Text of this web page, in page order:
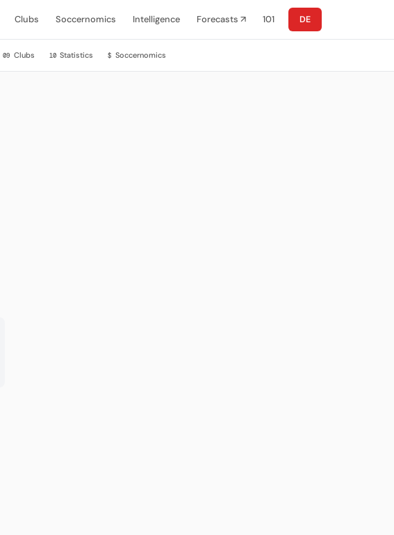
Clubs Soccernomics Intelligence Forecasts ↗ 101 DE
09 Clubs 10 Statistics $ Soccernomics